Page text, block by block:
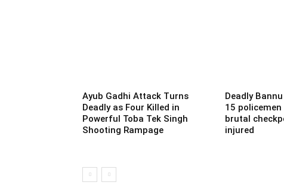
Ayub Gadhi Attack Turns
Deadly as Four Killed in
Powerful Toba Tek Singh
Shooting Rampage
Deadly
15
brutal
injured